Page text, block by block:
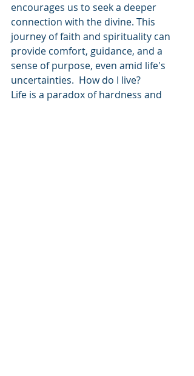
encourages us to seek a deeper
connection with the divine. This
journey of faith and spirituality can
provide comfort, guidance, and a
sense of purpose, even amid life's
uncertainties.  How do I live?
Life is a paradox of hardness and